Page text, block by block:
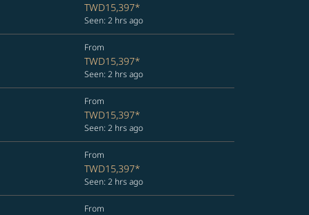
TWD15,397*
Seen: 2 hrs ago
From
TWD15,397*
Seen: 2 hrs ago
From
TWD15,397*
Seen: 2 hrs ago
From
TWD15,397*
Seen: 2 hrs ago
From